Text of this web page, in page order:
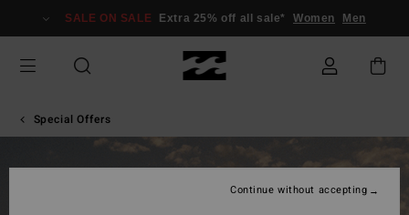
SALE ON SALE Extra 25% off all sale* Women Men
Special Offers
Continue without accepting